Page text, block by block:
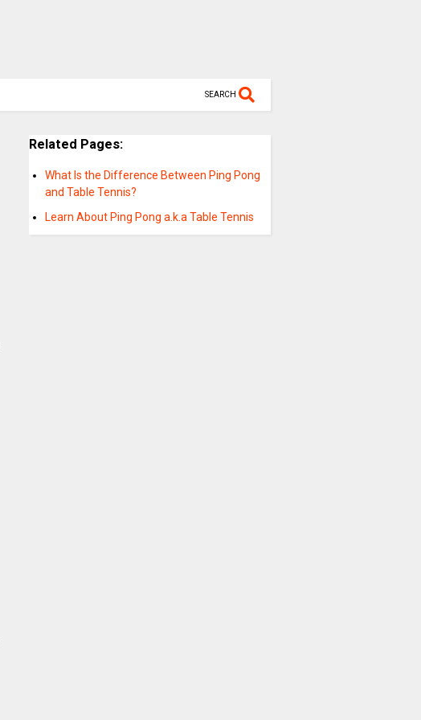
SEARCH
Related Pages:
What Is the Difference Between Ping Pong
and Table Tennis?
Learn About Ping Pong a.k.a Table Tennis